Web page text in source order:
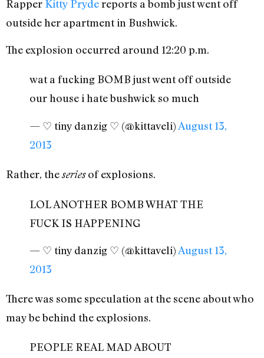
Rapper Kitty Prydereports a bomb just went off
outside her apartment in Bushwick.
The explosion occurred around 12:20 p.m.
wat a fucking BOMB just went off outside
our house i hate bushwick so much
— ♡ tiny danzig ♡ (@kittaveli) August 13,
2013
Rather, theseriesof explosions.
LOL ANOTHER BOMB WHAT THE
FUCK IS HAPPENING
— ♡ tiny danzig ♡ (@kittaveli) August 13,
2013
There was some speculation at the scene about who
may be behind the explosions.
PEOPLE REAL MAD ABOUT